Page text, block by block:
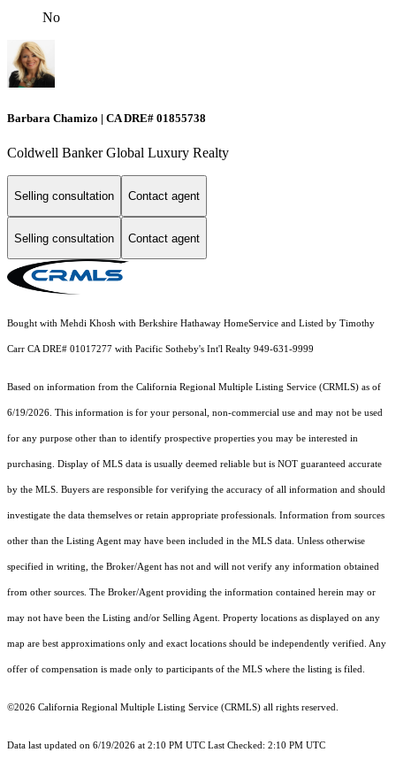
No
Barbara Chamizo | CA DRE# 01855738
Coldwell Banker Global Luxury Realty
Selling consultation Contact agent
Selling consultation Contact agent
Bought with Mehdi Khosh with Berkshire Hathaway HomeService and Listed by Timothy
Carr CA DRE# 01017277 with Pacific Sotheby's Int'l Realty 949-631-9999
Based on information from the California Regional Multiple Listing Service (CRMLS) as of
6/19/2026. This information is for your personal, non-commercial use and may not be used
for any purpose other than to identify prospective properties you may be interested in
purchasing. Display of MLS data is usually deemed reliable but is NOT guaranteed accurate
by the MLS. Buyers are responsible for verifying the accuracy of all information and should
investigate the data themselves or retain appropriate professionals. Information from sources
other than the Listing Agent may have been included in the MLS data. Unless otherwise
specified in writing, the Broker/Agent has not and will not verify any information obtained
from other sources. The Broker/Agent providing the information contained herein may or
may not have been the Listing and/or Selling Agent. Property locations as displayed on any
map are best approximations only and exact locations should be independently verified. Any
offer of compensation is made only to participants of the MLS where the listing is filed.
©2026 California Regional Multiple Listing Service (CRMLS) all rights reserved.
Data last updated on 6/19/2026 at 2:10 PM UTC Last Checked: 2:10 PM UTC